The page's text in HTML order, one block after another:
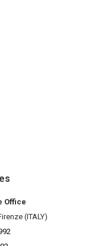
Office
(ITALY)